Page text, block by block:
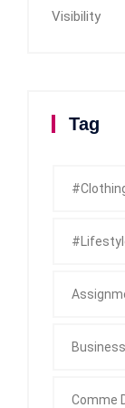
Visibility
Tag
Business
Comme